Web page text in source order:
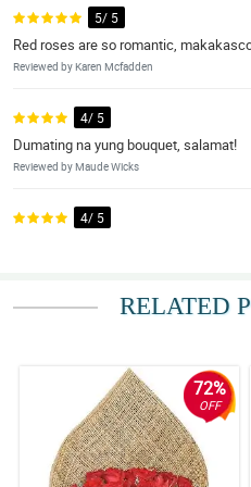
5/ 5
Red roses are so romantic,
Reviewed by Karen Mcfadden
4/ 5
Dumating na yung bouquet, salamat!
Reviewed by Maude Wicks
4/ 5
Reviewed by Tayyab Christian
5/ 5
Hindi ka bibiguin ng Philflora
ng kanilang mga produkto.
RELATED
72%
OFF